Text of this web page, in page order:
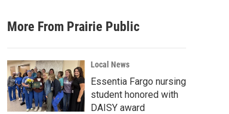
a
r
c
h
More From Prairie Public
Local News
Essentia Fargo nursing
student honored with
DAISY award